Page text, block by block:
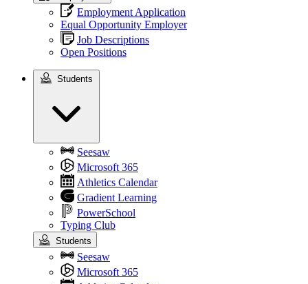
Employment Application
Equal Opportunity Employer
Job Descriptions
Open Positions
Students
Seesaw
Microsoft 365
Athletics Calendar
Gradient Learning
PowerSchool
Typing Club
Students
Seesaw
Microsoft 365